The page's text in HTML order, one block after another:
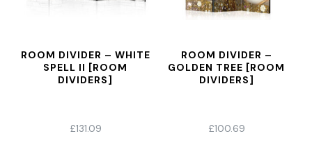
ROOM DIVIDER – WHITE
SPELL II [ROOM
DIVIDERS]
£131.09
ROOM DIVIDER –
GOLDEN TREE [ROOM
DIVIDERS]
£100.69